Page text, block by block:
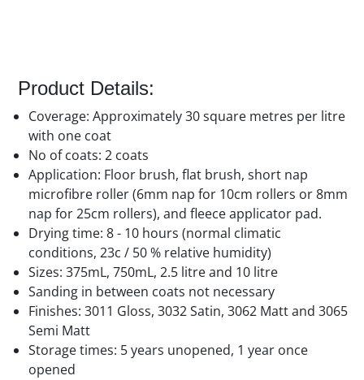
Product Details:
Coverage: Approximately 30 square metres per litre
with one coat
No of coats: 2 coats
Application: Floor brush, flat brush, short nap
microfibre roller (6mm nap for 10cm rollers or 8mm
nap for 25cm rollers), and fleece applicator pad.
Drying time: 8 - 10 hours (normal climatic
conditions, 23c / 50 % relative humidity)
Sizes: 375mL, 750mL, 2.5 litre and 10 litre
Sanding in between coats not necessary
Finishes: 3011 Gloss, 3032 Satin, 3062 Matt and 3065
Semi Matt
Storage times: 5 years unopened, 1 year once
opened